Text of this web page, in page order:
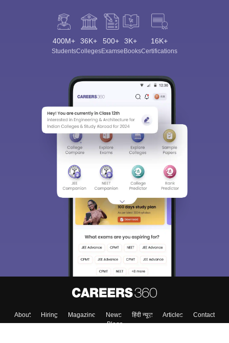
400M+
Students
36K+
Colleges
500+
Exams
3K+
eBooks
16K+
Certifications
About Hiring Magazine News हिंदी न्यूज़ Articles
Contact
Blogs